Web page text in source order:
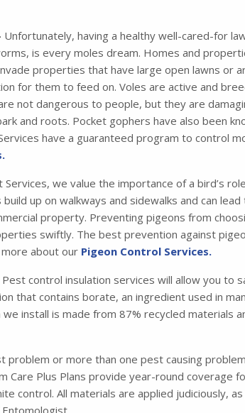
Unfortunately, having a healthy well-cared-for
is every moles dream. Homes and
properties that have large open lawns or
for them to feed on. Voles are active and
not dangerous to people, but they are
and roots. Pocket gophers have also been
have a guaranteed program to control
Services, we value the importance of a bird’s
up on walkways and sidewalks and can
property. Preventing pigeons from
swiftly. The best prevention against
about our Pigeon Control Services.
Pest control insulation services will allow you to
that contains borate, an ingredient used in
install is made from 87% recycled materials
problem or more than one pest causing
Care Plus Plans provide year-round
control. All materials are applied judiciously,